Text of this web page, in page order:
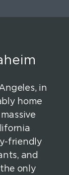
in
home
friendly
and
only